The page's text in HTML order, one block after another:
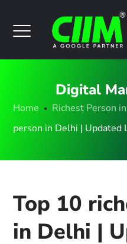
Digital
Home Richest Person
person in Delhi | Updated
Top 10
in Delhi |